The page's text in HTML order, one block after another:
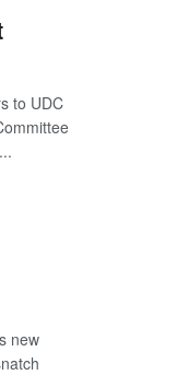
to UDC
new